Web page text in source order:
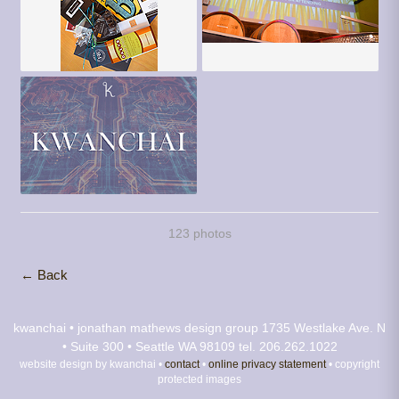
123 photos
← Back
kwanchai • jonathan mathews design group 1735 Westlake Ave. N
• Suite 300 • Seattle WA 98109 tel. 206.262.1022
website design by kwanchai • contact• online privacy statement• copyright
protected images